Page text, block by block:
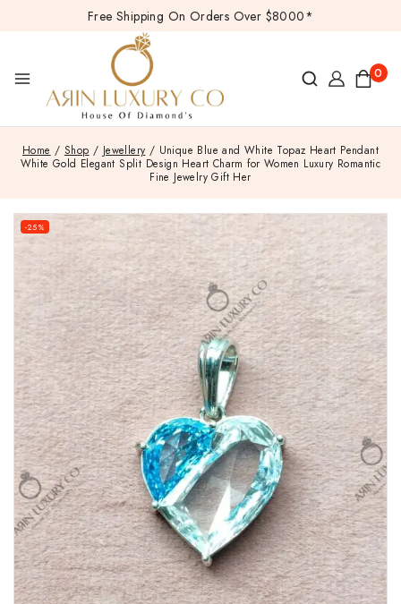
Free Shipping On Orders Over $8000*
0
Home / Shop / Jewellery / Unique Blue and White Topaz Heart Pendant
White Gold Elegant Split Design Heart Charm for Women Luxury Romantic
Fine Jewelry Gift Her
-25%